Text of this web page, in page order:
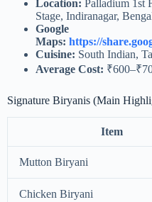
Location: Palladium 1st
Stage, Indiranagar,
Google
Maps: https://
Cuisine: South Indian,
Average Cost:
Signature Biryanis (Main
Item
Mutton Biryani
Chicken Biryani